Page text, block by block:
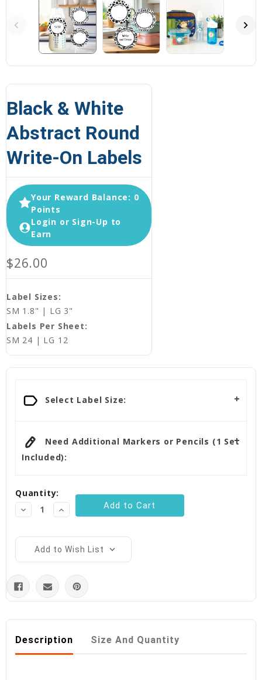
Black & White
Abstract Round
Write-On Labels
Your Reward Balance: 0
Points
Login or Sign-Up to
Earn
$26.00
Label Sizes:
SM 1.8" | LG 3"
Labels Per Sheet:
SM 24 | LG 12
Select Label Size:
Need Additional Markers or Pencils (1 Set
Included):
Stock:
Quantity:
Decrease
Quantity:
Increase
Quantity:
Add to Wish List
Description Size And Quantity